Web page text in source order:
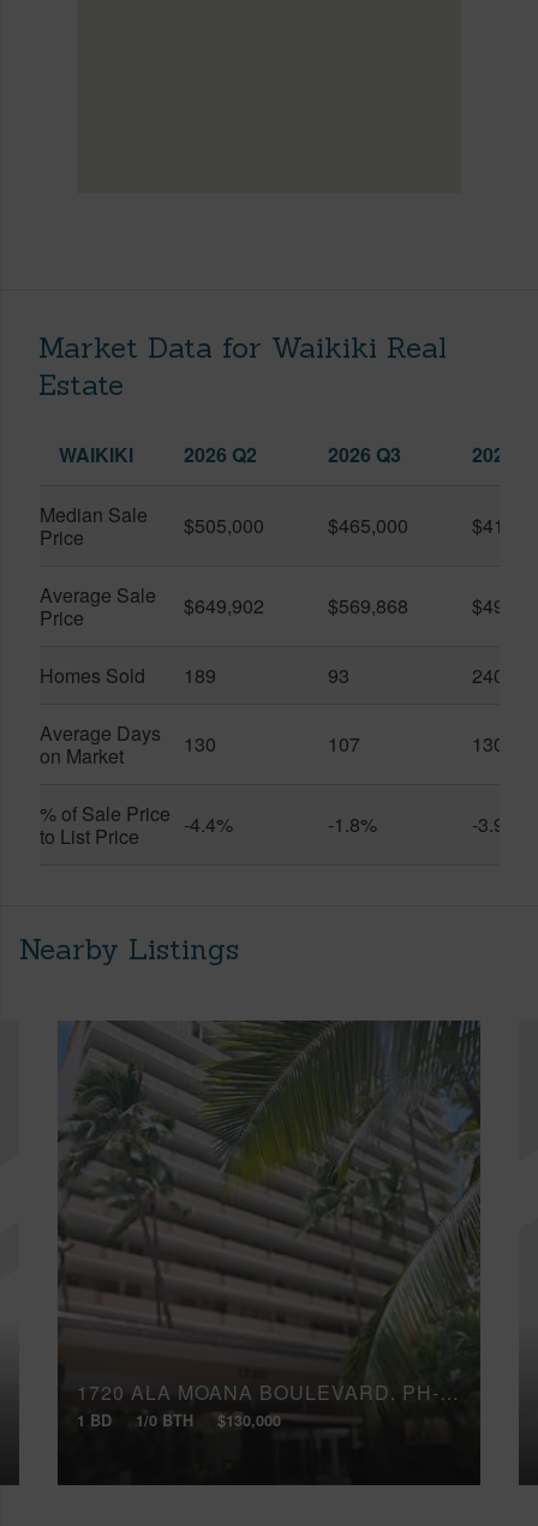
Market Data for Waikiki Real
Estate
WAIKIKI 2026 Q2 2026 Q3 2025
Median Sale
Price
$505,000 $465,000
Average Sale
Price
$649,902 $569,868
Homes Sold 189 93 240
Average Days
on Market
130 107 130
% of Sale Price
to List Price
-4.4% -1.8% -3.9%
Nearby Listings
1720 ALA MOANA BOULEVARD, PH-5B
1 BD 1/0 BTH $130,000